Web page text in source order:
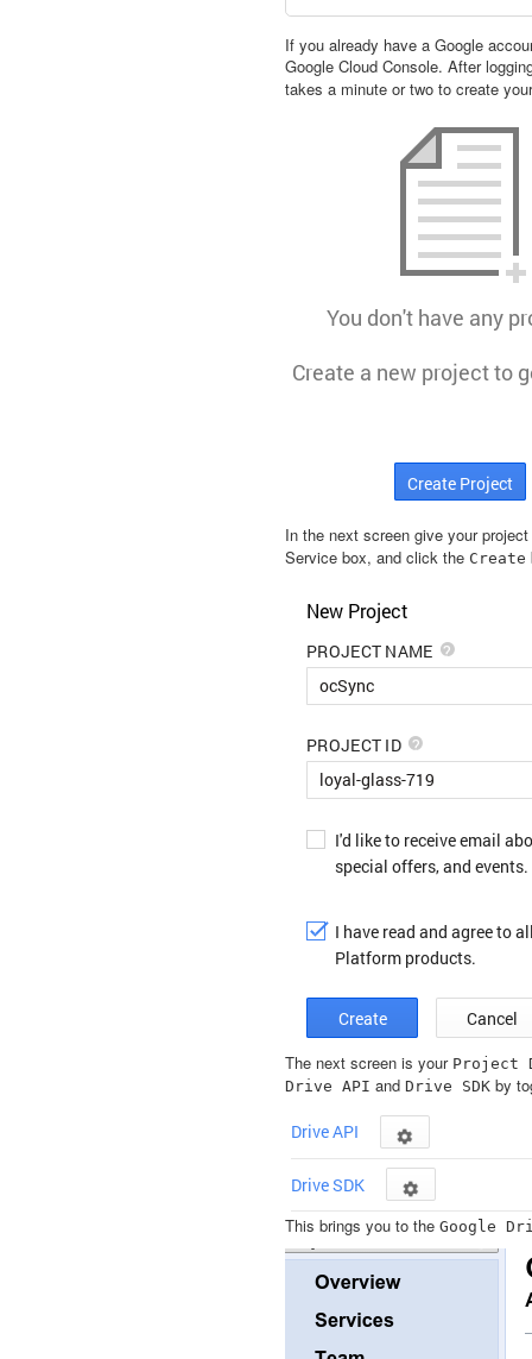
If you already have a Google
Google Cloud Console. After
takes a minute or two to create
In the next screen give your
Service box, and click the Create
The next screen is your Project
Drive API and Drive SDK by
This brings you to the Google